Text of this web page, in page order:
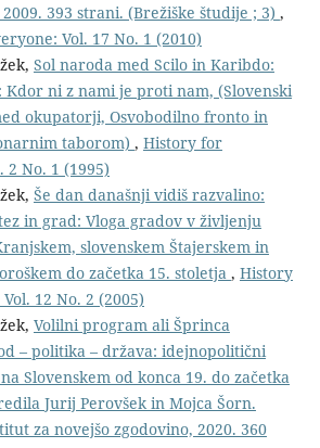
393 strani. (Brežiške študije ; 3) ,
Vol. 17 No. 1 (2010)
Sol naroda med Scilo in Karibdo:
Kdor ni z nami je proti nam, (Slovenski
okupatorji, Osvobodilno fronto in
taborom) , History for
2 No. 1 (1995)
Še dan današnji vidiš razvalino:
in grad: Vloga gradov v življenju
slovenskem Štajerskem in
do začetka 15. stoletja , History
12 No. 2 (2005)
Volilni program ali Šprinca
– politika – država: idejnopolitični
Slovenskem od konca 19. do začetka
Jurij Perovšek in Mojca Šorn.
za novejšo zgodovino, 2020. 360